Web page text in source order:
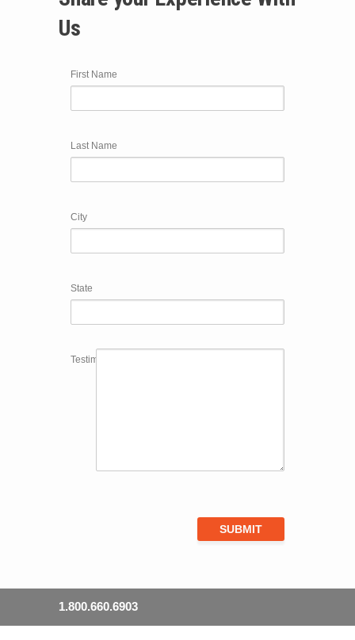
Us
First Name
Last Name
City
State
Testimonial
1.800.660.6903